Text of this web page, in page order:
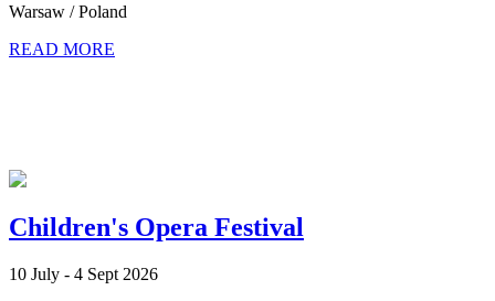
Warsaw / Poland
READ MORE
Children's Opera Festival
10 July - 4 Sept 2026